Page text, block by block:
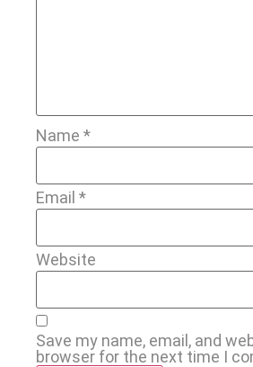
Name *
Email *
Website
Save my name, email, and
browser for the next time I